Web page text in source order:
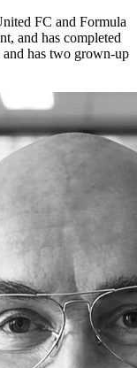
FC and Formula
and has completed
has two grown-up